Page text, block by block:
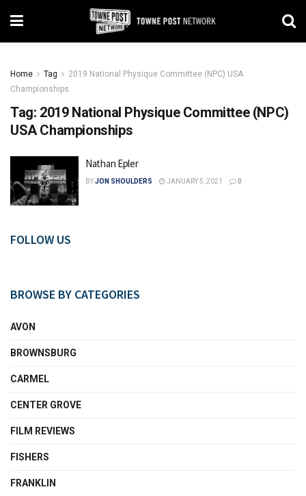
Home Tag
2019 National Physique Committee (NPC) USA
Championships
Tag: 2019 National Physique Committee (NPC)
USA Championships
Nathan Epler
BYJON SHOULDERS JANUARY 5, 2021 0
FOLLOW US
BROWSE BY CATEGORIES
AVON
BROWNSBURG
CARMEL
CENTER GROVE
FILM REVIEWS
FISHERS
FRANKLIN